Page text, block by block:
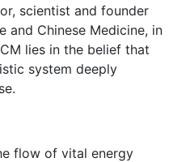
scientist and founder
and Chinese Medicine, in
lies in the belief that
system deeply
flow of vital energy